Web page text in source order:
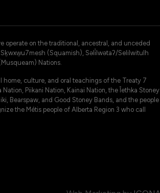
operate on the traditional, ancestral, and unceded
(Squamish), Səli̓lwətaʔ/Selilwitulh
Nations.
culture, and oral teachings of the Treaty 7
Piikani Nation, Kainai Nation, the Îethka Stoney
Bearspaw, and Good Stoney Bands, and the people
the Métis people of Alberta Region 3 who call